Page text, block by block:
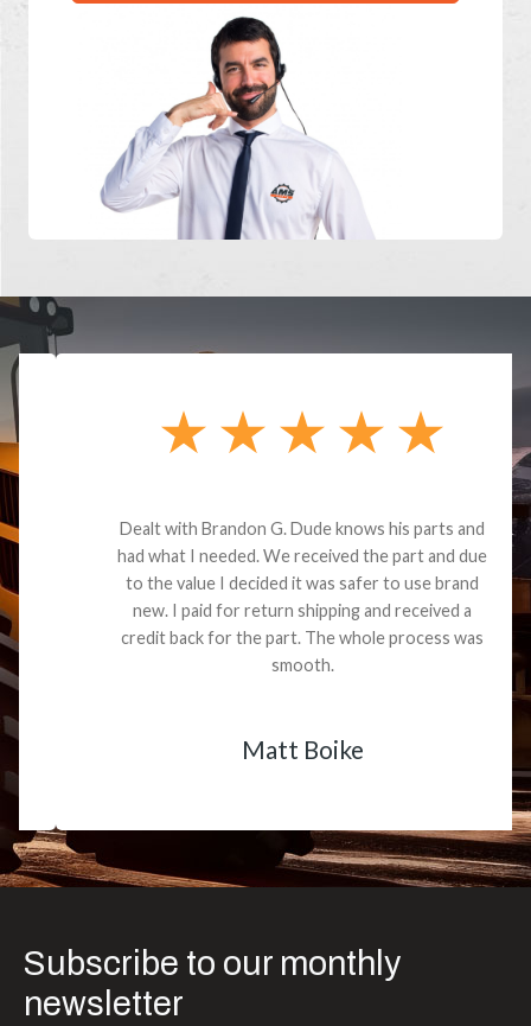
Dealt with Brandon G. Dude knows his parts and
had what I needed. We received the part and due
to the value I decided it was safer to use brand
new. I paid for return shipping and received a
credit back for the part. The whole process was
smooth.
Matt Boike
Subscribe to our monthly
newsletter